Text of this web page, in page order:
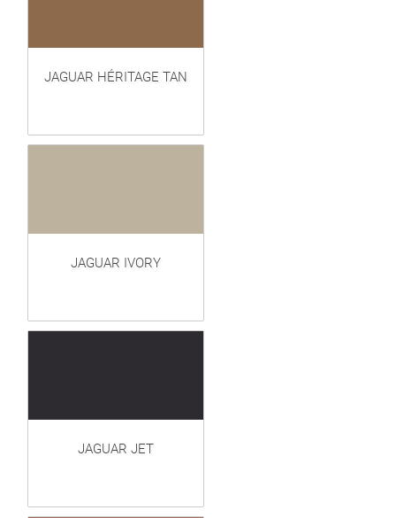
JAGUAR HÉRITAGE TAN
JAGUAR IVORY
JAGUAR JET